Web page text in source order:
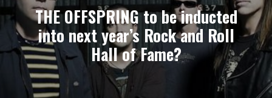
THE OFFSPRING to be inducted
into next year’s Rock and Roll
Hall of Fame?